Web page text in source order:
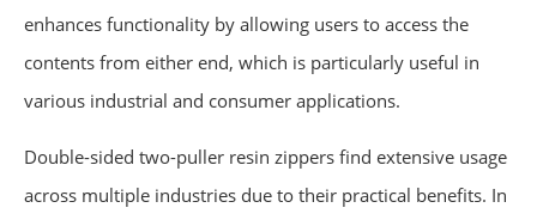
enhances functionality by allowing users to access the
contents from either end, which is particularly useful in
various industrial and consumer applications.
Double-sided two-puller resin zippers find extensive usage
across multiple industries due to their practical benefits. In